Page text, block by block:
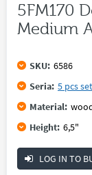
5FM170
Medium
SKU: 6586
Seria: 5 pcs set
Material:
Height: 6,5"
LOG IN TO